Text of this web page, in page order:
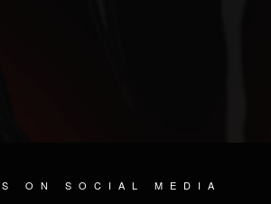
ON SOCIAL MEDIA